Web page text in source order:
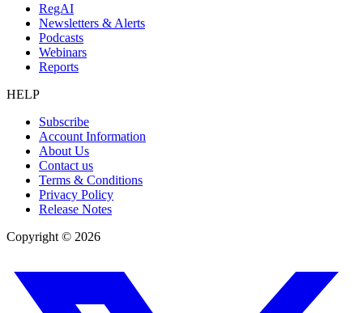
RegAI
Newsletters & Alerts
Podcasts
Webinars
Reports
HELP
Subscribe
Account Information
About Us
Contact us
Terms & Conditions
Privacy Policy
Release Notes
Copyright © 2026